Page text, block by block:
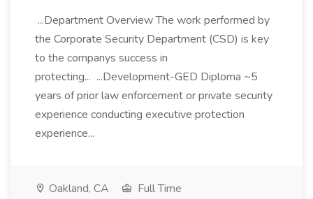
...Department Overview The work performed by
the Corporate Security Department (CSD) is key
to the companys success in
protecting... ...Development-GED Diploma ~5
years of prior law enforcement or private security
experience conducting executive protection
experience...
Oakland, CA
Full Time